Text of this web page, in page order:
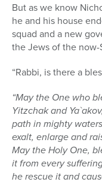
But as we know
he and his house
squad and a new
the Jews of the
“Rabbi, is there a
“May the One who
Yitzchak and
path in mighty
exalt, enlarge and
May the Holy One,
it from every
he rescue it and